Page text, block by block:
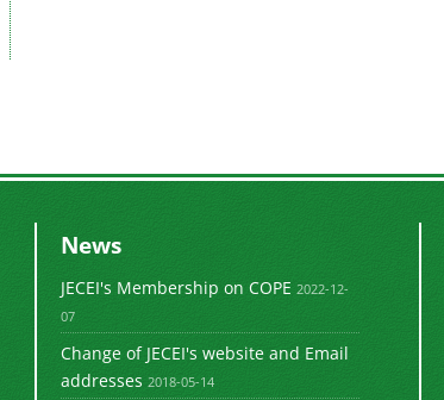
News
JECEI's Membership on COPE 2022-12-
07
Change of JECEI's website and Email
addresses 2018-05-14